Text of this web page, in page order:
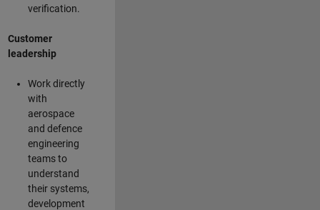
verification.
Customer
leadership
Work directly
with
aerospace
and defence
engineering
teams to
understand
their systems,
development